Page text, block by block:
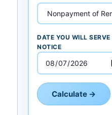
DATE YOU WILL SERVE
NOTICE
Calculate →